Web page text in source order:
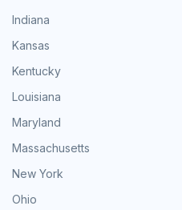
Indiana
Kansas
Kentucky
Louisiana
Maryland
Massachusetts
New York
Ohio